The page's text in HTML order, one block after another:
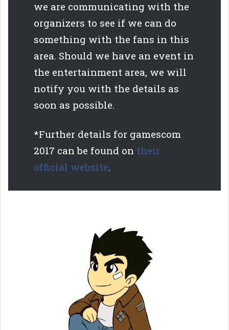
we are communicating with the
organizers to see if we can do
something with the fans in this
area. Should we have an event in
the entertainment area, we will
notify you with the details as
soon as possible.
*Further details for gamescom
2017 can be found on their
official website.